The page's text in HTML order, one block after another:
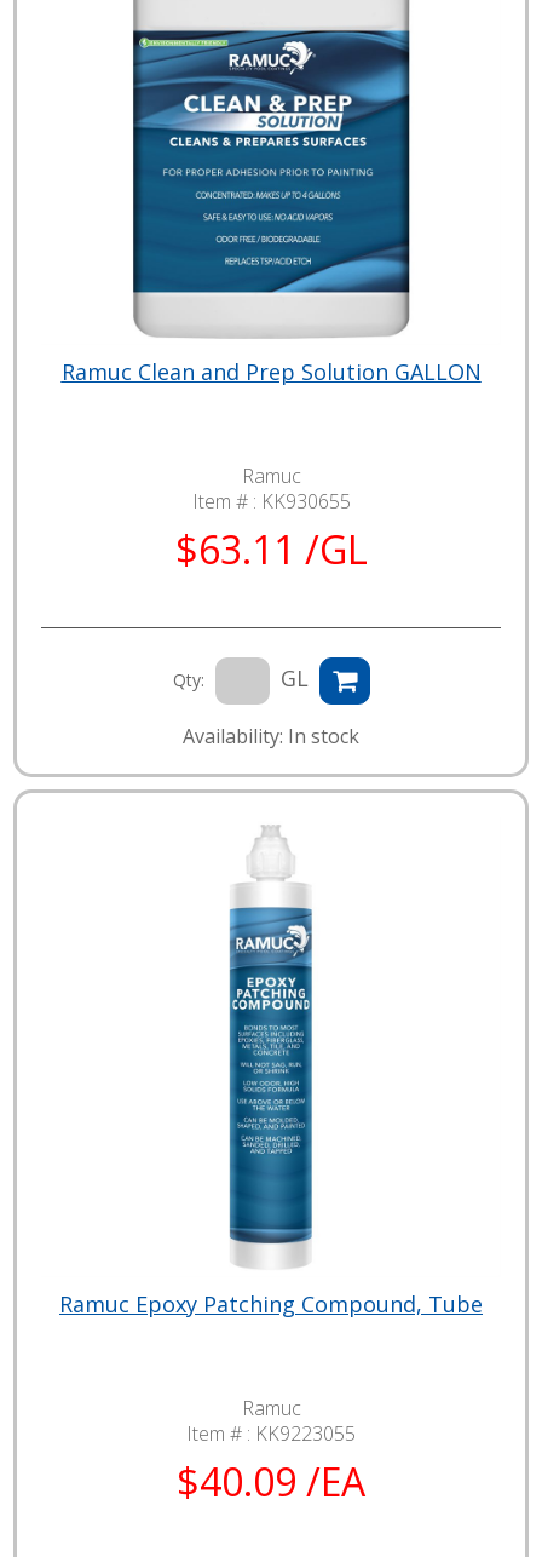
Ramuc Clean and Prep Solution GALLON
Ramuc
Item # : KK930655
$63.11 /GL
Qty: GL
Availability: In stock
Ramuc Epoxy Patching Compound, Tube
Ramuc
Item # : KK9223055
$40.09 /EA